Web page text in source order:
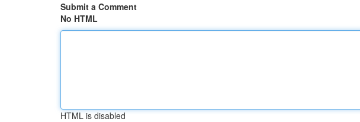
Submit a Comment
No HTML
HTML is disabled